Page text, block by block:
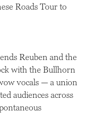
Roads Tour to
Reuben and the
with the Bullhorn
vocals — a union
audiences across